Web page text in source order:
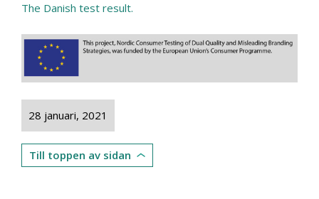
The Danish test result.
28 januari, 2021
Till toppen av sidan